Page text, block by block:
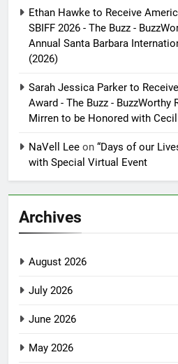
Ethan Hawke to Receive
SBIFF 2026 - The Buzz -
Annual Santa Barbara
(2026)
Sarah Jessica Parker to
Award - The Buzz - BuzzWorthy
Mirren to be Honored with
NaVell Lee on “Days of our
with Special Virtual Event
Archives
August 2026
July 2026
June 2026
May 2026